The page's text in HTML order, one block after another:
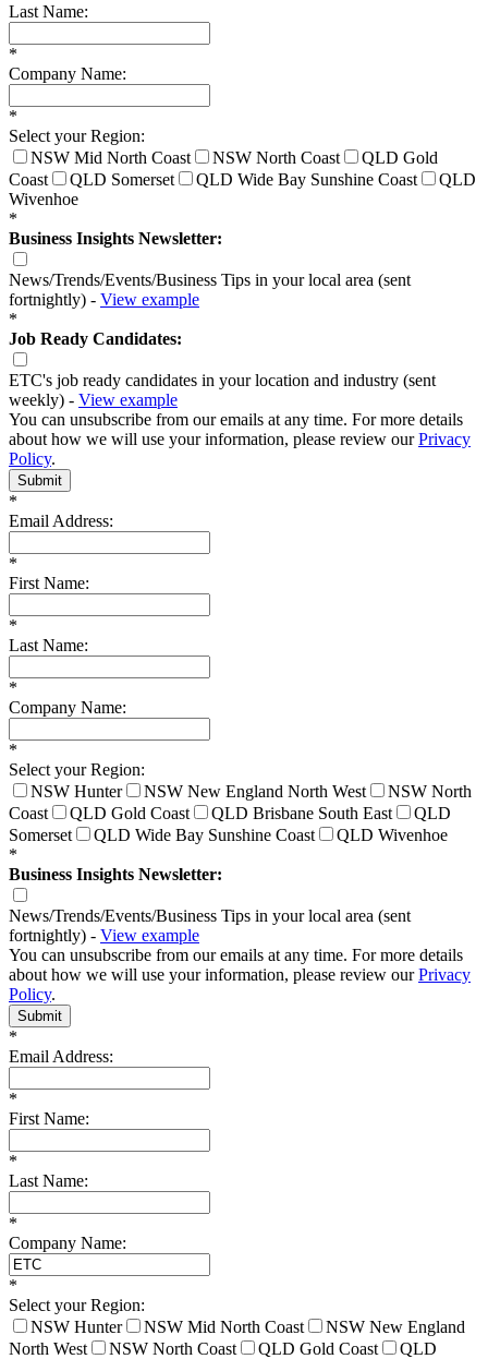
Last Name:
*
Company Name:
*
Select your Region:
NSW Mid North Coast
NSW North Coast
QLD Gold
Coast
QLD Somerset QLD Wide Bay Sunshine Coast
QLD
Wivenhoe
*
Business Insights Newsletter:
News/Trends/Events/Business Tips in your local area (sent
fortnightly) - View example
*
Job Ready Candidates:
ETC's job ready candidates in your location and industry (sent
weekly) - View example
You can unsubscribe from our emails at any time. For more details
about how we will use your information, please review ourPrivacy
Policy.
Submit
*
Email Address:
*
First Name:
*
Last Name:
*
Company Name:
*
Select your Region:
NSW Hunter
NSW New England North West
NSW North
Coast
QLD Gold Coast QLD Brisbane South East
QLD
Somerset
QLD Wide Bay Sunshine Coast
QLD Wivenhoe
*
Business Insights Newsletter:
News/Trends/Events/Business Tips in your local area (sent
fortnightly) - View example
You can unsubscribe from our emails at any time. For more details
about how we will use your information, please review ourPrivacy
Policy.
Submit
*
Email Address:
*
First Name:
*
Last Name:
*
Company Name:
*
Select your Region:
NSW Hunter
NSW Mid North Coast
NSW New England
North West
NSW North Coast QLD Gold Coast
QLD